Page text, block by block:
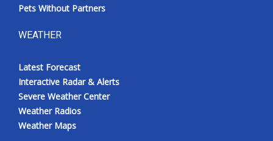
Pets Without Partners
WEATHER
Latest Forecast
Interactive Radar & Alerts
Severe Weather Center
Weather Radios
Weather Maps